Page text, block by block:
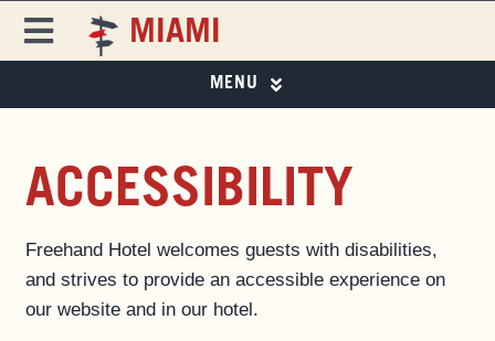
Skip
Toggle
DESTINATIONS
SPECIAL OFFERS
EAT & DRINK
MIAMI
MENU
PHOTO GALLERY
SPECIAL OFFERS
EAT & DRINK ▼
EVENTS & ACTIVITIES
ACCESSIBILITY
Freehand Hotel welcomes guests with disabilities,
and strives to provide an accessible experience on
our website and in our hotel.